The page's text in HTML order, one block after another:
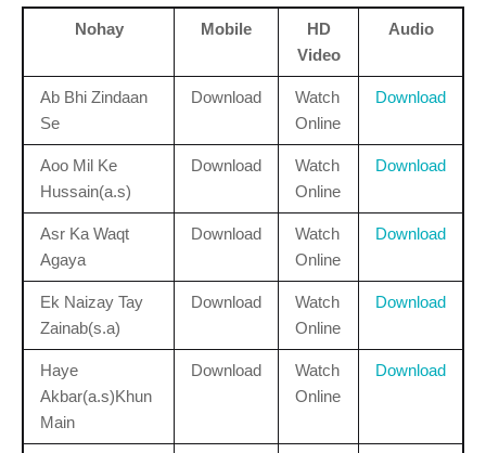
Nohay Mobile
HD
Video
Audio
Ab Bhi Zindaan
Se
Download
Watch
Online
Download
Aoo Mil Ke
Hussain(a.s)
Download
Watch
Online
Download
Asr Ka Waqt
Agaya
Download
Watch
Online
Download
Ek Naizay Tay
Zainab(s.a)
Download
Watch
Online
Download
Haye
Akbar(a.s)Khun
Main
Download
Watch
Online
Download